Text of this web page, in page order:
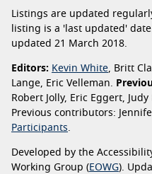
Listings are updated
listing is a 'last updated'
updated 21 March 2018.
Editors: Kevin White , Britt
Lange, Eric Velleman.
Robert Jolly, Eric Eggert, Judy
Previous contributors:
Participants
Developed by the
Working Group (EOWG).